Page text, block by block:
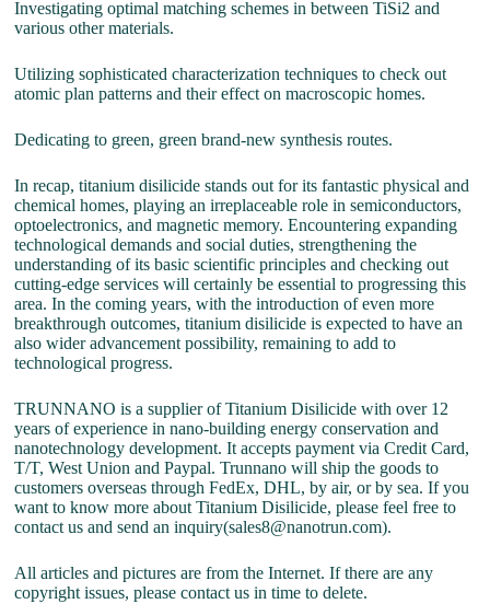
Investigating optimal matching schemes in between TiSi2 and
various other materials.
Utilizing sophisticated characterization techniques to check out
atomic plan patterns and their effect on macroscopic homes.
Dedicating to green, green brand-new synthesis routes.
In recap, titanium disilicide stands out for its fantastic physical and
chemical homes, playing an irreplaceable role in semiconductors,
optoelectronics, and magnetic memory. Encountering expanding
technological demands and social duties, strengthening the
understanding of its basic scientific principles and checking out
cutting-edge services will certainly be essential to progressing this
area. In the coming years, with the introduction of even more
breakthrough outcomes, titanium disilicide is expected to have an
also wider advancement possibility, remaining to add to
technological progress.
TRUNNANO is a supplier of Titanium Disilicide with over 12
years of experience in nano-building energy conservation and
nanotechnology development. It accepts payment via Credit Card,
T/T, West Union and Paypal. Trunnano will ship the goods to
customers overseas through FedEx, DHL, by air, or by sea. If you
want to know more about Titanium Disilicide, please feel free to
contact us and send an inquiry(sales8@nanotrun.com).
All articles and pictures are from the Internet. If there are any
copyright issues, please contact us in time to delete.